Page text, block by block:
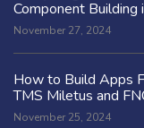
Component Building
November 27, 2024
How to Build Apps
TMS Miletus and
November 25, 2024